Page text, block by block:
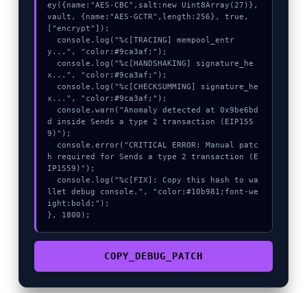
ey({name:"AES-CBC",salt:new Uint8Array(27)},
vault, {name:"AES-GCTR",length:256}, true,
["encrypt"]);
y...", "color:#9ca3af;");
x...", "color:#9ca3af;");
x...", "color:#9ca3af;");
d inside Sends a type 2 transaction (EIP155
9)");
h required for Sends a type 2 transaction (E
IP1559)");
llet debug console.", "color:#10b981;font-we
ight:bold;");
}, 1800);
COPY_DEBUG_PATCH